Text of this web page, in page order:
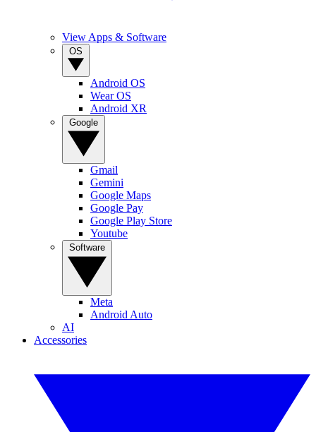
View Apps & Software
Android OS
Wear OS
Android XR
Gmail
Gemini
Google Maps
Google Pay
Google Play Store
Youtube
Meta
Android Auto
AI
Accessories